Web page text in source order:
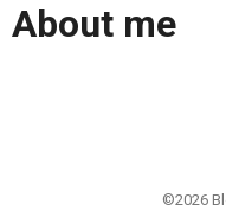
About me
©2026